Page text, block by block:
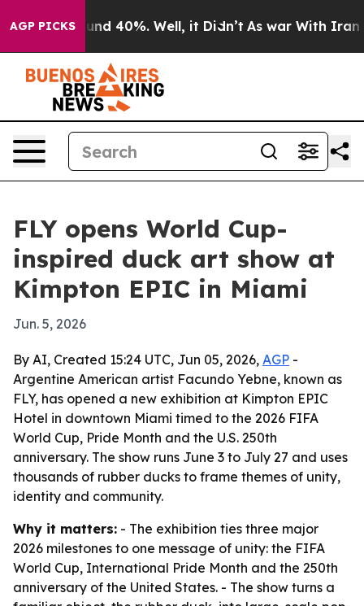
AGP PICKS
Around 40%. Well, it Didn’t As war With Iran
FLY opens World Cup-
inspired duck art show at
Kimpton EPIC in Miami
Jun. 5, 2026
By AI, Created 15:24 UTC, Jun 05, 2026, AGP -
Argentine American artist Facundo Yebne, known as
FLY, has opened a new exhibition at Kimpton EPIC
Hotel in downtown Miami timed to the 2026 FIFA
World Cup, Pride Month and the U.S. 250th
anniversary. The show runs June 3 to July 27 and uses
thousands of rubber ducks to frame themes of unity,
identity and community.
Why it matters: - The exhibition ties three major
2026 milestones to one message of unity: the FIFA
World Cup, International Pride Month and the 250th
anniversary of the United States. - The show turns a